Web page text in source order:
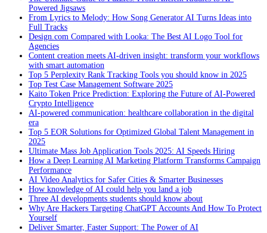
Powered Jigsaws
From Lyrics to Melody: How Song Generator AI Turns Ideas into
Full Tracks
Design.com Compared with Looka: The Best AI Logo Tool for
Agencies
Content creation meets AI-driven insight: transform your workflows
with smart automation
Top 5 Perplexity Rank Tracking Tools you should know in 2025
Top Test Case Management Software 2025
Kaito Token Price Prediction: Exploring the Future of AI-Powered
Crypto Intelligence
AI-powered communication: healthcare collaboration in the digital
era
Top 5 EOR Solutions for Optimized Global Talent Management in
2025
Ultimate Mass Job Application Tools 2025: AI Speeds Hiring
How a Deep Learning AI Marketing Platform Transforms Campaign
Performance
AI Video Analytics for Safer Cities & Smarter Businesses
How knowledge of AI could help you land a job
Three AI developments students should know about
Why Are Hackers Targeting ChatGPT Accounts And How To Protect
Yourself
Deliver Smarter, Faster Support: The Power of AI